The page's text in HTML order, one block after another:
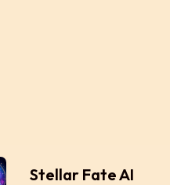
Stellar Fate AI